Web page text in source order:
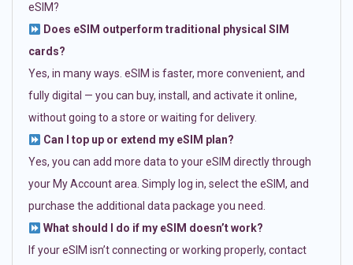
eSIM?
Does eSIM outperform traditional physical SIM
cards?
Yes, in many ways. eSIM is faster, more convenient, and
fully digital — you can buy, install, and activate it online,
without going to a store or waiting for delivery.
Can I top up or extend my eSIM plan?
Yes, you can add more data to your eSIM directly through
your My Account area. Simply log in, select the eSIM, and
purchase the additional data package you need.
What should I do if my eSIM doesn’t work?
If your eSIM isn’t connecting or working properly, contact